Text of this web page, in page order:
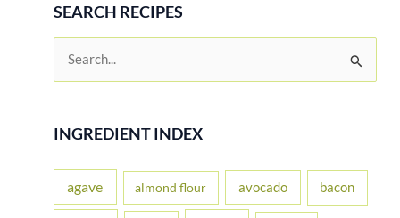
SEARCH RECIPES
r
f
INGREDIENT INDEX
agave almond flour avocado bacon